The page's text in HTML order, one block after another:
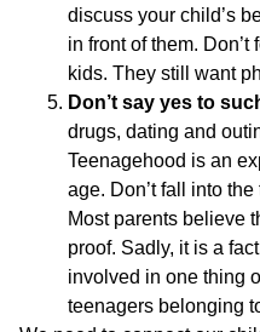
discuss your child’s
in front of them.
kids. They still want
Don’t say yes to
drugs, dating and
Teenagehood is an
age. Don’t fall into the
Most parents believe
proof. Sadly, it is a
involved in one thing
teenagers belonging